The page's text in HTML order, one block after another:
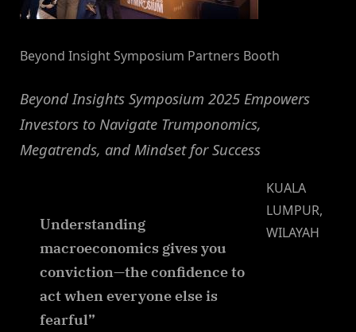
Beyond Insight Symposium Partners Booth
Beyond Insights Symposium 2025 Empowers
Investors to Navigate Trumponomics,
Megatrends, and Mindset for Success
Understanding
macroeconomics gives you
conviction—the confidence to
act when everyone else is
fearful”
KUALA
LUMPUR,
WILAYAH